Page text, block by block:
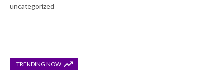
uncategorized
TRENDING NOW